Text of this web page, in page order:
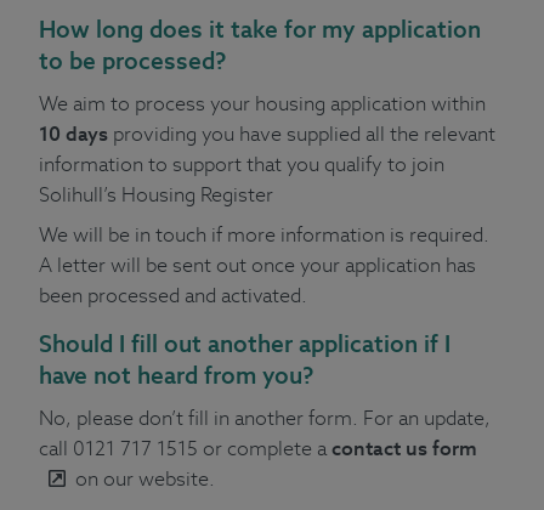
How long does it take for my application
to be processed?
We aim to process your housing application within
10 days providing you have supplied all the relevant
information to support that you qualify to join
Solihull’s Housing Register
We will be in touch if more information is required.
A letter will be sent out once your application has
been processed and activated.
Should I fill out another application if I
have not heard from you?
No, please don’t fill in another form. For an update,
call 0121 717 1515 or complete acontact us form
on our website.